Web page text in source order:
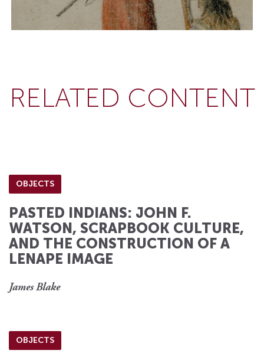
RELATED CONTENT
OBJECTS
PASTED INDIANS: JOHN F.
WATSON, SCRAPBOOK CULTURE,
AND THE CONSTRUCTION OF A
LENAPE IMAGE
James Blake
OBJECTS